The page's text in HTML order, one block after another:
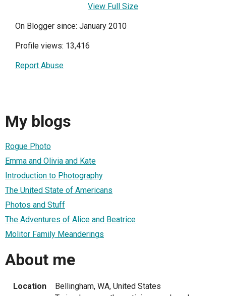
View Full Size
On Blogger since: January 2010
Profile views: 13,416
Report Abuse
My blogs
Rogue Photo
Emma and Olivia and Kate
Introduction to Photography
The United State of Americans
Photos and Stuff
The Adventures of Alice and Beatrice
Molitor Family Meanderings
About me
Location
Bellingham, WA, United States